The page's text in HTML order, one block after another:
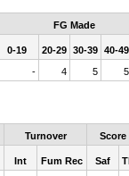
FG Made
0-19 20-29 30-39 40-49
- 4 5 5
Turnover Score
Int Fum Rec Saf